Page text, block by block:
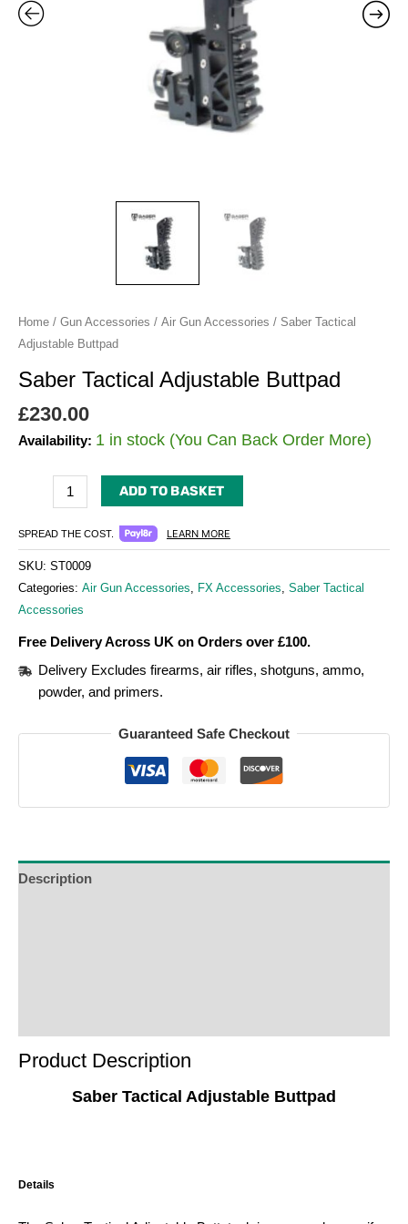
Home / Gun Accessories / Air Gun Accessories / Saber Tactical
Adjustable Buttpad
Saber Tactical Adjustable Buttpad
£230.00
Availability: 1 in stock (You Can Back Order More)
ADD TO BASKET
SPREAD THE COST. LEARN MORE
SKU: ST0009
Categories: Air Gun Accessories, FX Accessories, Saber Tactical
Accessories
Free Delivery Across UK on Orders over £100.
Delivery Excludes firearms, air rifles, shotguns, ammo,
powder, and primers.
Guaranteed Safe Checkout
Description
Product Description
Saber Tactical Adjustable Buttpad
Details